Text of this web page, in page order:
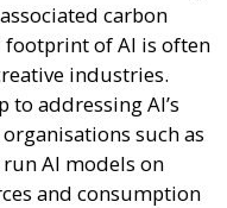
carbon
footprint ofAI is often
industries.
to addressingAI’s
such as
runAI models on
and consumption